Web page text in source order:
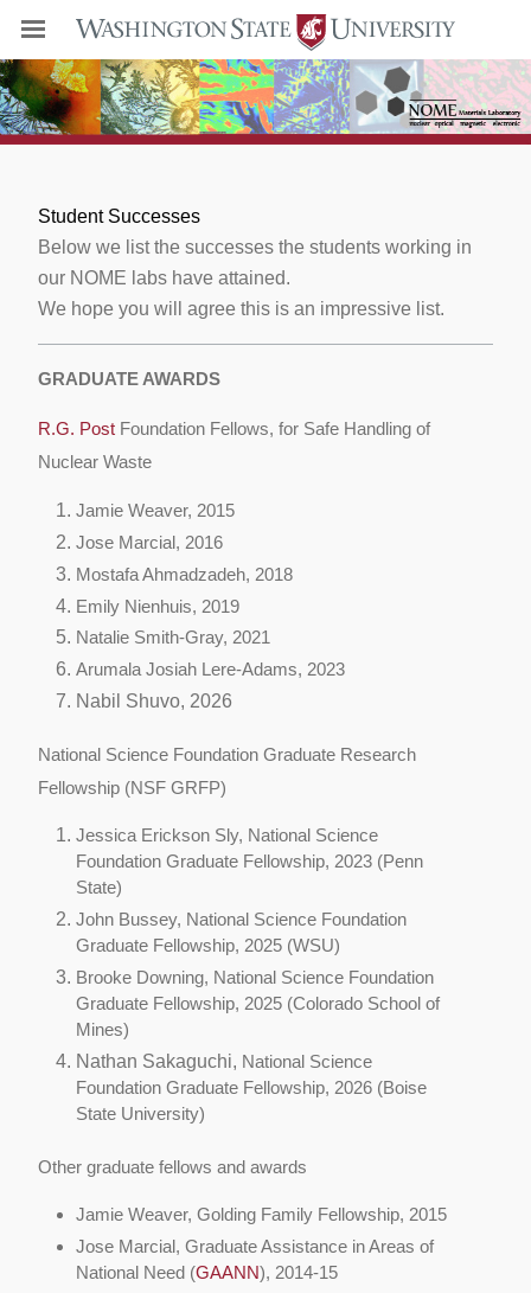
Student Successes
Below we list the successes the students working in
our NOME labs have attained.
We hope you will agree this is an impressive list.
GRADUATE AWARDS
R.G. Post Foundation Fellows, for Safe Handling of
Nuclear Waste
Jamie Weaver, 2015
Jose Marcial, 2016
Mostafa Ahmadzadeh, 2018
Emily Nienhuis, 2019
Natalie Smith-Gray, 2021
Arumala Josiah Lere-Adams, 2023
Nabil Shuvo, 2026
National Science Foundation Graduate Research
Fellowship (NSF GRFP)
Jessica Erickson Sly, National Science
Foundation Graduate Fellowship, 2023 (Penn
State)
John Bussey, National Science Foundation
Graduate Fellowship, 2025 (WSU)
Brooke Downing, National Science Foundation
Graduate Fellowship, 2025 (Colorado School of
Mines)
Nathan Sakaguchi, National Science
Foundation Graduate Fellowship, 2026 (Boise
State University)
Other graduate fellows and awards
Jamie Weaver, Golding Family Fellowship, 2015
Jose Marcial, Graduate Assistance in Areas of
National Need (GAANN), 2014-15